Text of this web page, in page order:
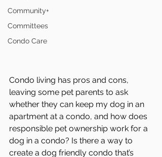
Community+
Committees
Condo Care
Condo living has pros and cons,
leaving some pet parents to ask
whether they can keep my dog in an
apartment at a condo, and how does
responsible pet ownership work for a
dog in a condo? Is there a way to
create a dog friendly condo that’s